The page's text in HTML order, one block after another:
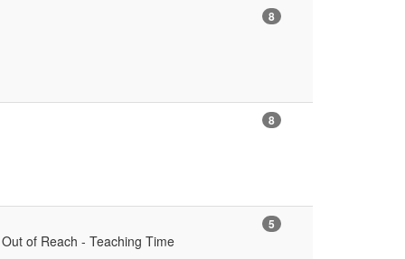
8
8
of Reach - Teaching Time
5